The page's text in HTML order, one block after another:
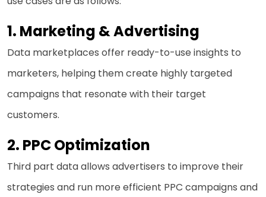
1. Marketing & Advertising
Data marketplaces offer ready-to-use insights to
marketers, helping them create highly targeted
campaigns that resonate with their target
customers.
2. PPC Optimization
Third part data allows advertisers to improve their
strategies and run more efficient PPC campaigns and